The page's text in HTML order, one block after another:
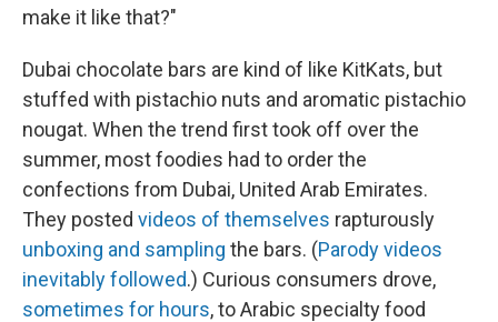
make it like that?"
Dubai chocolate bars are kind of like KitKats, but
stuffed with pistachio nuts and aromatic pistachio
nougat. When the trend first took off over the
summer, most foodies had to order the
confections from Dubai, United Arab Emirates.
They posted videos of themselves rapturously
unboxing and sampling the bars. (Parody videos
inevitably followed.) Curious consumers drove,
sometimes for hours, to Arabic specialty food